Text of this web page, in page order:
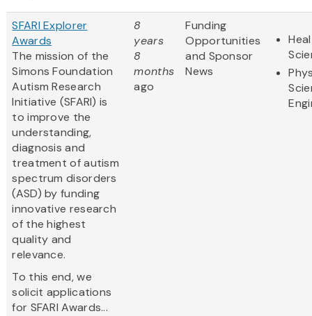
SFARI Explorer
Awards
The mission of the
Simons Foundation
Autism Research
Initiative (SFARI) is
to improve the
understanding,
diagnosis and
treatment of autism
spectrum disorders
(ASD) by funding
innovative research
of the highest
quality and
relevance.
To this end, we
solicit applications
for SFARI Awards...
8
years
8
months
ago
Funding
Opportunities
and Sponsor
News